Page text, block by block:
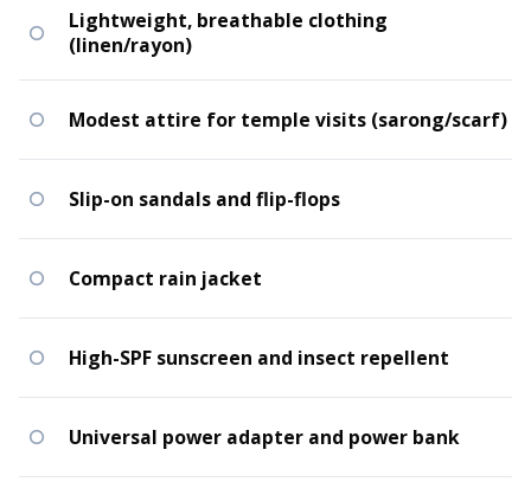
Lightweight, breathable clothing
(linen/rayon)
Modest attire for temple visits (sarong/scarf)
Slip-on sandals and flip-flops
Compact rain jacket
High-SPF sunscreen and insect repellent
Universal power adapter and power bank